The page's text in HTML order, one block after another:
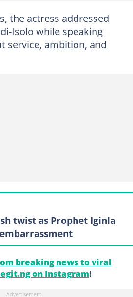
the actress addressed
Isolo while speaking
service, ambition, and
twist as Prophet Iginla
embarrassment
breaking news to viral
on Instagram!